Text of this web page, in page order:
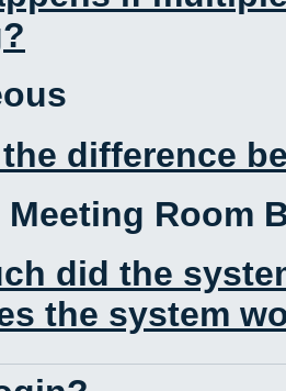
difference
Room
did the
the system